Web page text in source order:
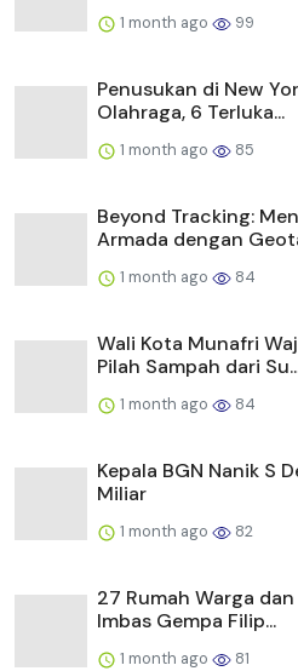
1 month ago 99
Penusukan di New
Olahraga, 6 Terluka...
1 month ago 85
Beyond Tracking:
Armada dengan
1 month ago 84
Wali Kota Munafri
Pilah Sampah dari
1 month ago 84
Kepala BGN Nanik S
Miliar
1 month ago 82
27 Rumah Warga
Imbas Gempa Filip...
1 month ago 81